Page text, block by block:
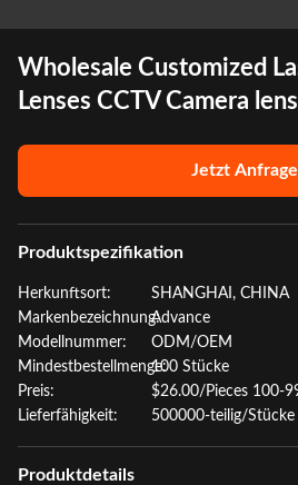
Wholesale Customized
Lenses CCTV Camera
Jetzt
Produktspezifikation
Herkunftsort:
SHANGHAI, CHINA
Markenbezeichnung:Advance
Modellnummer:
ODM/OEM
Mindestbestellmenge:100 Stücke
Preis:
$26.00/Pieces 100-
Lieferfähigkeit:
500000-teilig/
Produktdetails